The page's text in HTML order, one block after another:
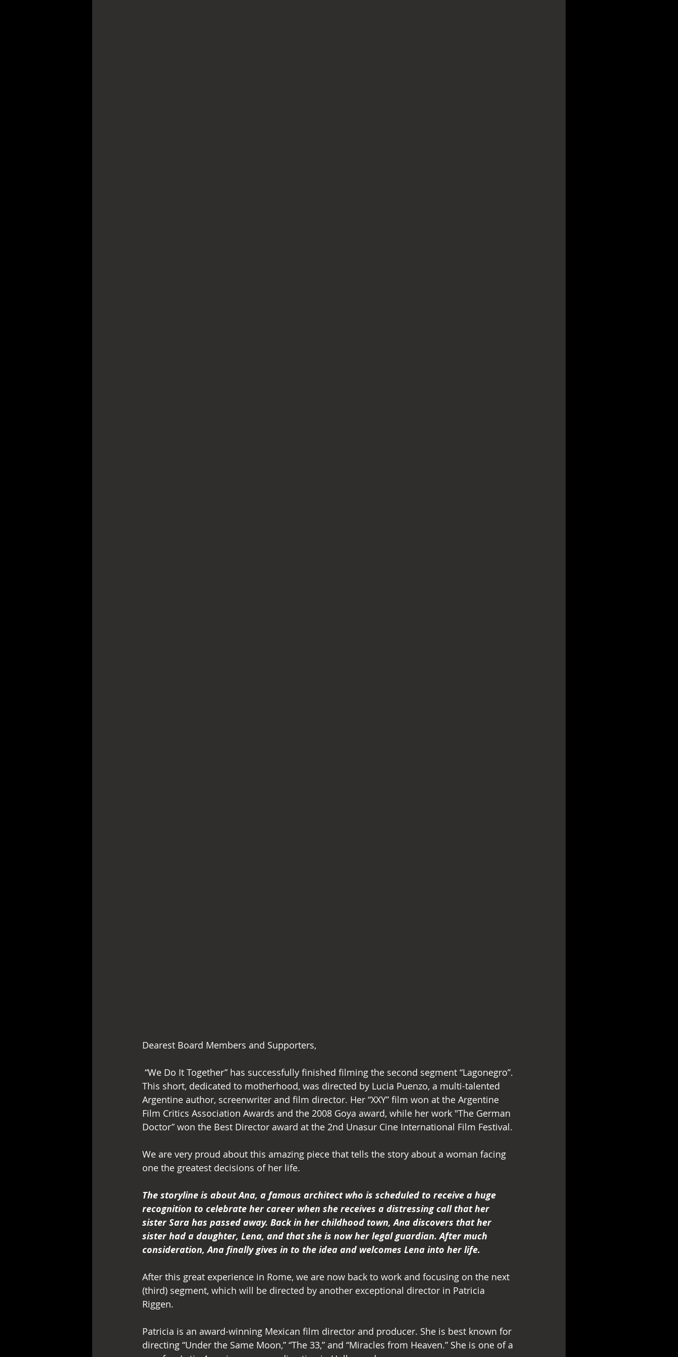
Dearest Board Members and Supporters,
This short, dedicated to motherhood, was directed by Lucia Puenzo, a multi-talented
Argentine author, screenwriter and film director. Her “XXY” film won at the Argentine
Film Critics Association Awards and the 2008 Goya award, while her work "The German
Doctor” won the Best Director award at the 2nd Unasur Cine International Film Festival.
We are very proud about this amazing piece that tells the story about a woman facing
one the greatest decisions of her life.
The storyline is about Ana, a famous architect who is scheduled to receive a huge
recognition to celebrate her career when she receives a distressing call that her
sister Sara has passed away. Back in her childhood town, Ana discovers that her
sister had a daughter, Lena, and that she is now her legal guardian. After much
consideration, Ana finally gives in to the idea and welcomes Lena into her life.
After this great experience in Rome, we are now back to work and focusing on the next
(third) segment, which will be directed by another exceptional director in Patricia
Riggen.
Patricia is an award-winning Mexican film director and producer. She is best known for
directing “Under the Same Moon,” “The 33,” and “Miracles from Heaven.” She is one of a